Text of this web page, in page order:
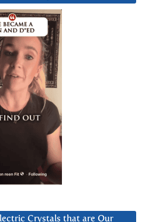
Crystals that are Our